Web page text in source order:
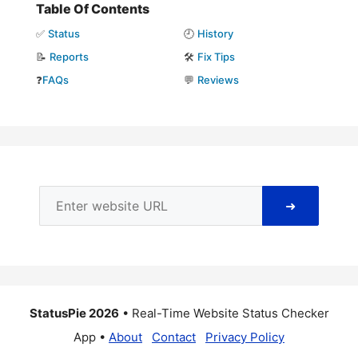
Table Of Contents
✅ Status 🕘 History
📝 Reports 🛠️ Fix Tips
❓FAQs 💬 Reviews
➜
StatusPie 2026 • Real-Time Website Status Checker
App • About Contact Privacy Policy